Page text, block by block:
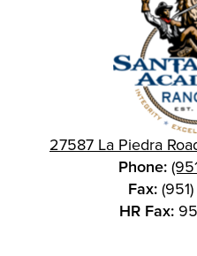
27587 La Piedra
Phone:
Fax:
HR Fax: